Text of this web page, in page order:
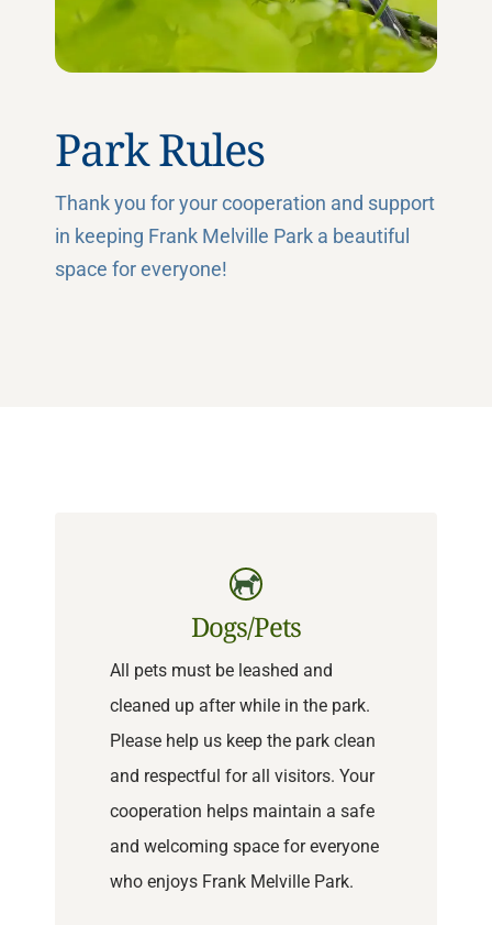
Park Rules
Thank you for your cooperation and support
in keeping Frank Melville Park a beautiful
space for everyone!
Dogs/Pets
All pets must be leashed and
cleaned up after while in the park.
Please help us keep the park clean
and respectful for all visitors. Your
cooperation helps maintain a safe
and welcoming space for everyone
who enjoys Frank Melville Park.